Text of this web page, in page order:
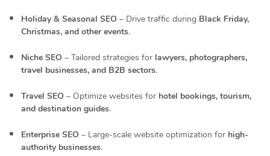
Holiday & Seasonal SEO – Drive traffic during Black Friday,
Christmas, and other events.
Niche SEO – Tailored strategies for lawyers, photographers,
travel businesses, and B2B sectors.
Travel SEO – Optimize websites for hotel bookings, tourism,
and destination guides.
Enterprise SEO – Large-scale website optimization for high-
authority businesses.